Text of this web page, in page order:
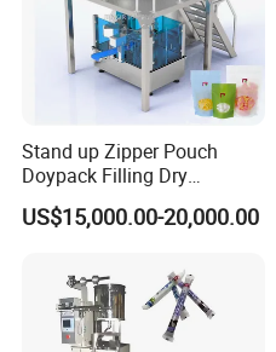
Stand up Zipper Pouch
Doypack Filling Dry
Strawberry Dates Nitrogen
Sealing Premade Bag
Machine
US$15,000.00-20,000.00